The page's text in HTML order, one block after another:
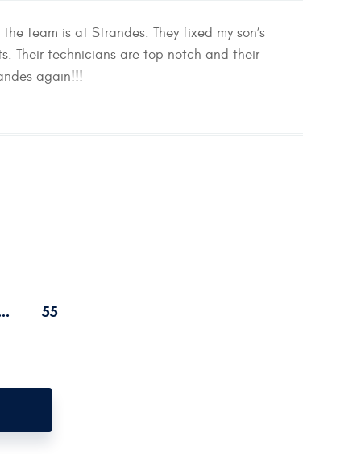
team is at Strandes. They fixed my son’s
Their technicians are top notch and their
again!!!
55